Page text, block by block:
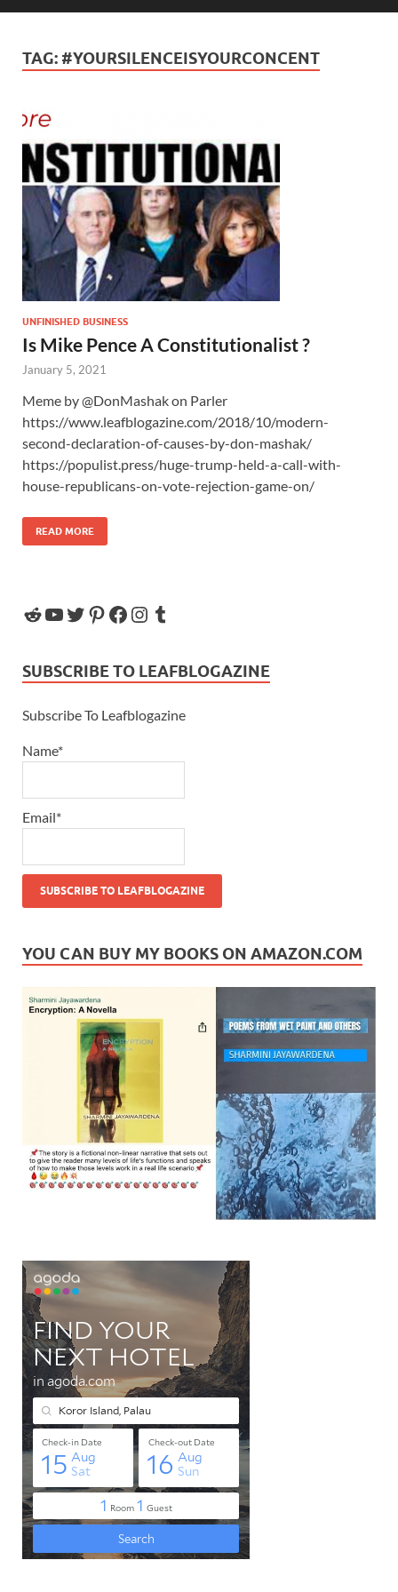
TAG: #YOURSILENCEISYOURCONCENT
UNFINISHED BUSINESS
Is Mike Pence A Constitutionalist ?
January 5, 2021
Meme by @DonMashak on Parler
https://www.leafblogazine.com/2018/10/modern-
second-declaration-of-causes-by-don-mashak/
https://populist.press/huge-trump-held-a-call-with-
house-republicans-on-vote-rejection-game-on/
READ MORE
SUBSCRIBE TO LEAFBLOGAZINE
Subscribe To Leafblogazine
Name*
Email*
YOU CAN BUY MY BOOKS ON AMAZON.COM